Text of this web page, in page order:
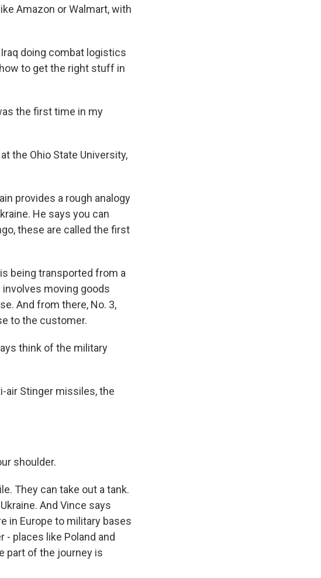
Amazon or Walmart, with
Iraq doing combat logistics
to get the right stuff in
the first time in my
the Ohio State University,
provides a rough analogy
He says you can
these are called the first
being transported from a
moving goods
And from there, No. 3,
to the customer.
think of the military
air Stinger missiles, the
shoulder.
They can take out a tank.
And Vince says
in Europe to military bases
- places like Poland and
part of the journey is